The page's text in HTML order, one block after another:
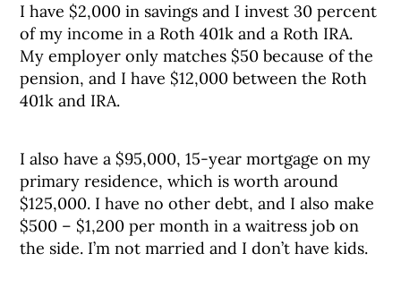
I have $2,000 in savings and I invest 30 percent
of my income in a Roth 401k and a Roth IRA.
My employer only matches $50 because of the
pension, and I have $12,000 between the Roth
401k and IRA.
I also have a $95,000, 15-year mortgage on my
primary residence, which is worth around
$125,000. I have no other debt, and I also make
$500 – $1,200 per month in a waitress job on
the side. I’m not married and I don’t have kids.